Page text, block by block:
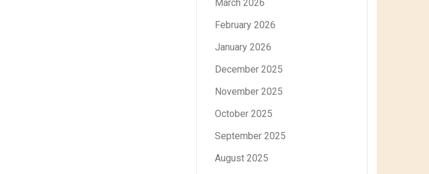
March 2026
February 2026
January 2026
December 2025
November 2025
October 2025
September 2025
August 2025